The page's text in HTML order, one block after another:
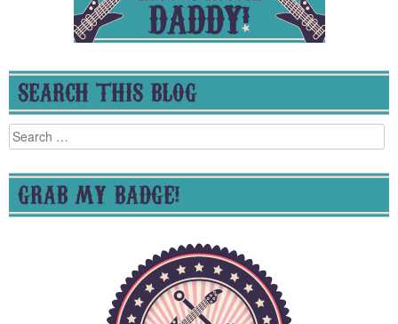
SEARCH THIS BLOG
Search
for:
GRAB MY BADGE!